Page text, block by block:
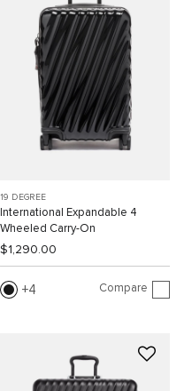
19 DEGREE
International Expandable 4
Wheeled Carry-On
$1,290.00
4 Compare